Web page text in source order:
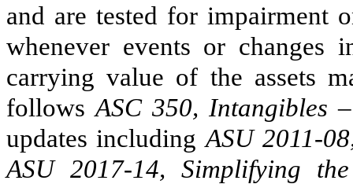
and are tested for impairment
whenever events or changes
carrying value of the assets
followsASC 350, Intangibles
updates includingASU 2011-
ASU 2017-14, Simplifying